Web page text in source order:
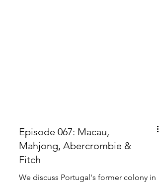
Episode 067: Macau,
Mahjong, Abercrombie &
Fitch